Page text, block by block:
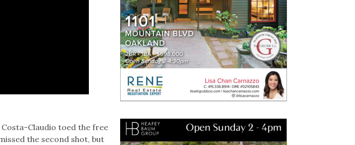
Claudio toed the free
the second shot, but